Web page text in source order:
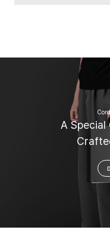
A Special
Crafte